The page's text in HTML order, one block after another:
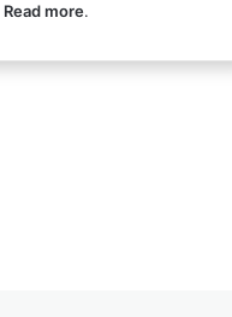
Read more.